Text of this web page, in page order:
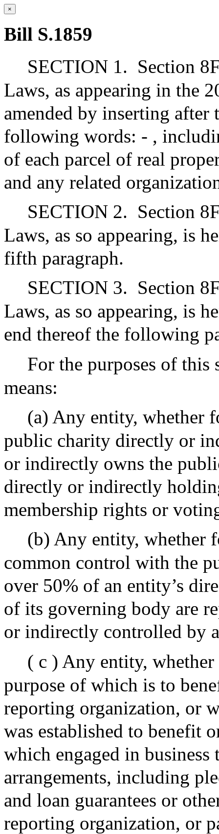
×
Bill S.1859
SECTION 1. Section
Laws, as appearing in the
amended by inserting
following words: - ,
of each parcel of real
and any related
SECTION 2. Section
Laws, as so appearing, is
fifth paragraph.
SECTION 3. Section
Laws, as so appearing, is
end thereof the following
For the purposes of this
means:
(a) Any entity, whether
public charity directly or
or indirectly owns the
directly or indirectly
membership rights or
(b) Any entity, whether
common control with the
over 50% of an entity’s
of its governing body are
or indirectly controlled by
( c ) Any entity,
purpose of which is to
reporting organization, or
was established to benefit
which engaged in business
arrangements, including
and loan guarantees or
reporting organization, or